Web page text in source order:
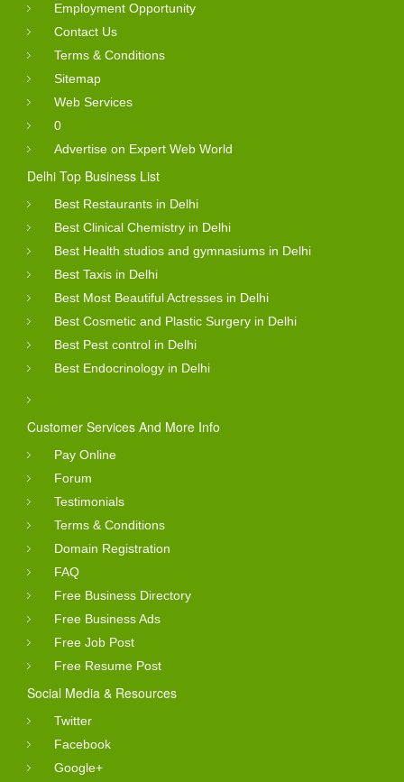
Employment Opportunity
Contact Us
Terms & Conditions
Sitemap
Web Services
0
Advertise on Expert Web World
Delhi Top Business List
Best Restaurants in Delhi
Best Clinical Chemistry in Delhi
Best Health studios and gymnasiums in Delhi
Best Taxis in Delhi
Best Most Beautiful Actresses in Delhi
Best Cosmetic and Plastic Surgery in Delhi
Best Pest control in Delhi
Best Endocrinology in Delhi
Customer Services And More Info
Pay Online
Forum
Testimonials
Terms & Conditions
Domain Registration
FAQ
Free Business Directory
Free Business Ads
Free Job Post
Free Resume Post
Social Media & Resources
Twitter
Facebook
Google+